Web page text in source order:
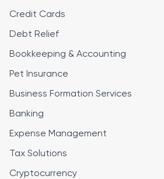
Credit Cards
Debt Relief
Bookkeeping & Accounting
Pet Insurance
Business Formation Services
Banking
Expense Management
Tax Solutions
Cryptocurrency